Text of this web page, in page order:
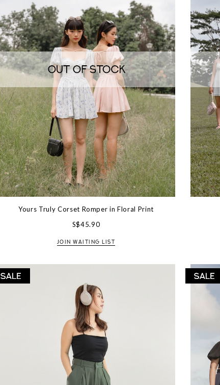
Yours Truly Corset Romper in Floral Print
S$45.90
JOIN WAITING LIST